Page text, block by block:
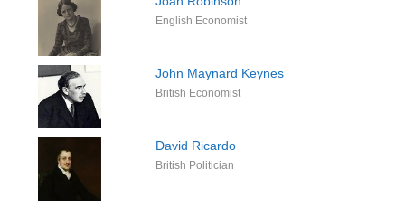
English Economist
John Maynard Keynes
British Economist
David Ricardo
British Politician